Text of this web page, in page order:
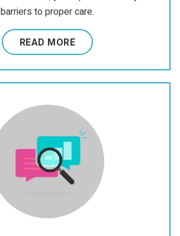
barriers to proper care.
READ MORE